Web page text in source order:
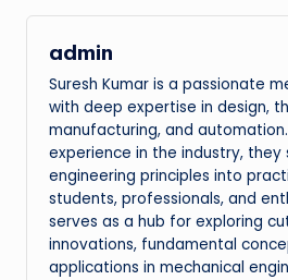
admin
Suresh Kumar is a passionate
with deep expertise in design,
manufacturing, and
experience in the industry, they
engineering principles into
students, professionals, and
serves as a hub for exploring
innovations, fundamental
applications in mechanical